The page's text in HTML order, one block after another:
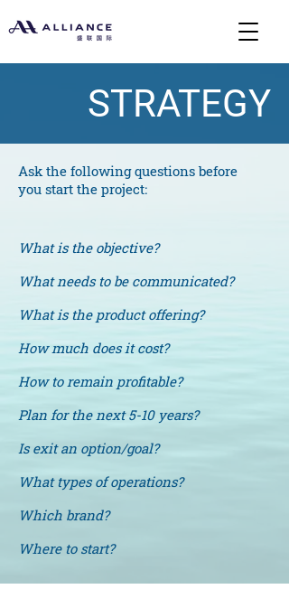
STRATEGY
Ask the following questions before
you start the project:
What is the objective?
What needs to be communicated?
What is the product offering?
How much does it cost?
How to remain profitable?
Plan for the next 5-10 years?
Is exit an option/goal?
What types of operations?
Which brand?
Where to start?